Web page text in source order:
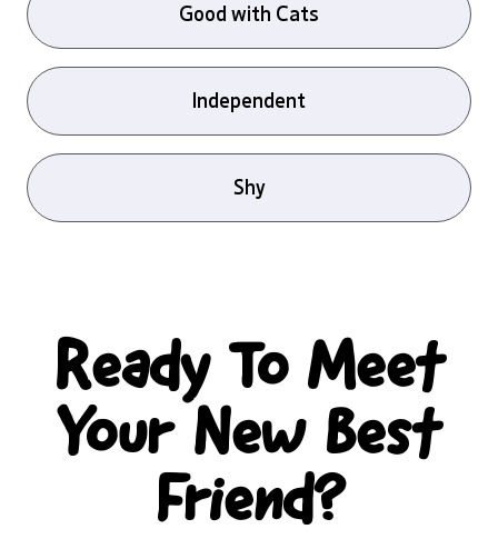
Good with Cats
Independent
Shy
Ready To Meet
Your New Best
Friend?